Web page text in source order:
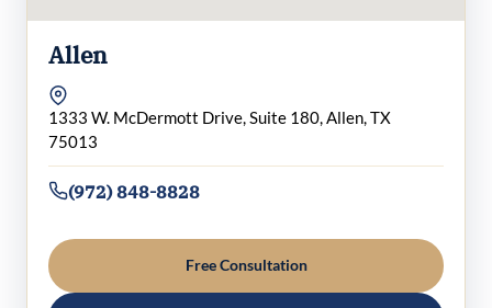
Allen
1333 W. McDermott Drive, Suite 180, Allen, TX
75013
(972) 848-8828
Free Consultation